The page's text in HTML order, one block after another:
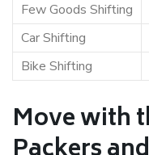
Few Goods Shifting
Car Shifting
Bike Shifting
Move with